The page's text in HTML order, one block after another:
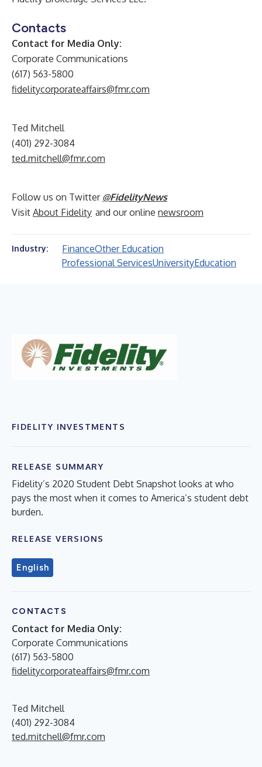
Contacts
Contact for Media Only:
Corporate Communications
(617) 563-5800
fidelitycorporateaffairs@fmr.com
Ted Mitchell
(401) 292-3084
ted.mitchell@fmr.com
Follow us on Twitter @FidelityNews
Visit About Fidelity and our online newsroom
Industry: FinanceOther Education
Professional ServicesUniversityEducation
FIDELITY INVESTMENTS
RELEASE SUMMARY
Fidelity’s 2020 Student Debt Snapshot looks at who
pays the most when it comes to America’s student debt
burden.
RELEASE VERSIONS
English
CONTACTS
Contact for Media Only:
Corporate Communications
(617) 563-5800
fidelitycorporateaffairs@fmr.com
Ted Mitchell
(401) 292-3084
ted.mitchell@fmr.com